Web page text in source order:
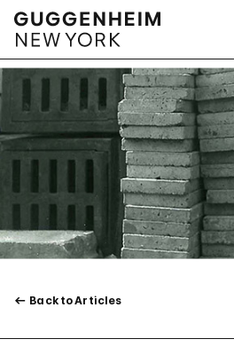
Back to Articles